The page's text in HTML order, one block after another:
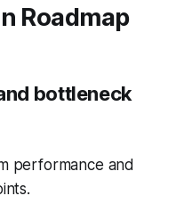
Roadmap
bottleneck
performance and